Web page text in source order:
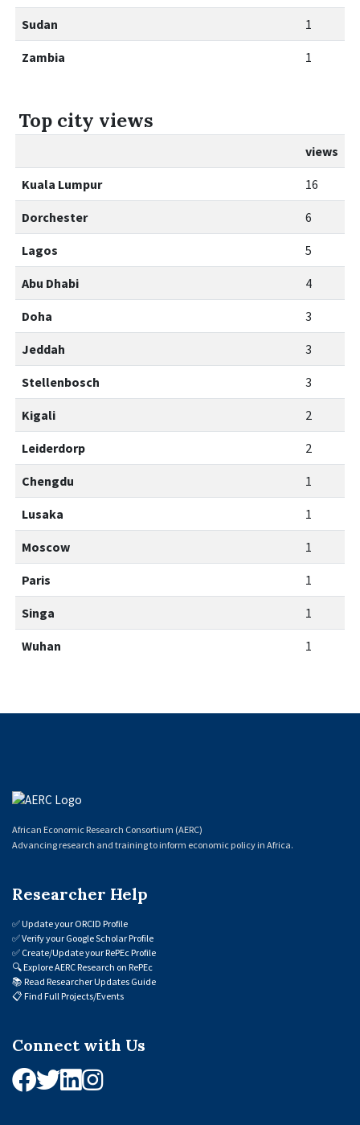
Sudan 1
Zambia 1
Top city views
views
Kuala Lumpur 16
Dorchester 6
Lagos 5
Abu Dhabi 4
Doha 3
Jeddah 3
Stellenbosch 3
Kigali 2
Leiderdorp 2
Chengdu 1
Lusaka 1
Moscow 1
Paris 1
Singa 1
Wuhan 1
African Economic Research Consortium (AERC)
Advancing research and training to inform economic policy in Africa.
Researcher Help
✅Update your ORCID Profile
✅Verify your Google Scholar Profile
✅ Create/Update your RePEc Profile
🔍Explore AERC Research on RePEc
📚 Read Researcher Updates Guide
📋 Find Full Projects/Events
Connect with Us